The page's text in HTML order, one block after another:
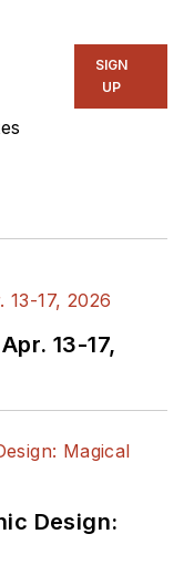
a noted
and
on
SIGN
UP
13-17,
Design: